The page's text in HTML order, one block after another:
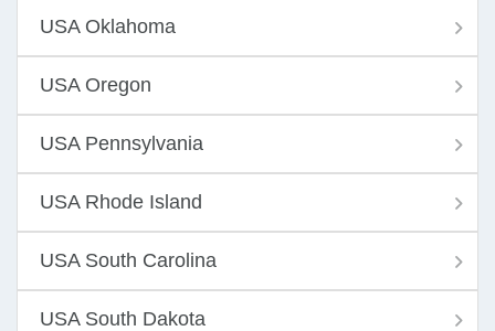
USA Oklahoma
USA Oregon
USA Pennsylvania
USA Rhode Island
USA South Carolina
USA South Dakota